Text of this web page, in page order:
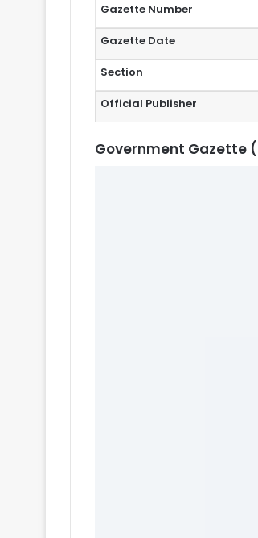
Gazette Number
Gazette Date
Section
Official Publisher
Government Gazette